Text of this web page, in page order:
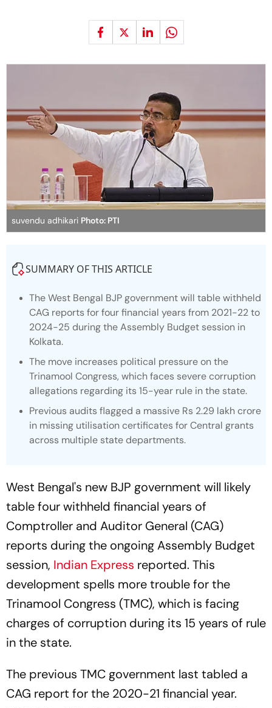
suvendu adhikari Photo: PTI
SUMMARY OF THIS ARTICLE
The West Bengal BJP government will table withheld
CAG reports for four financial years from 2021-22 to
2024-25 during the Assembly Budget session in
Kolkata.
The move increases political pressure on the
Trinamool Congress, which faces severe corruption
allegations regarding its 15-year rule in the state.
Previous audits flagged a massive Rs 2.29 lakh crore
in missing utilisation certificates for Central grants
across multiple state departments.
West Bengal's new BJP government will likely
table four withheld financial years of
Comptroller and Auditor General (CAG)
reports during the ongoing Assembly Budget
session, Indian Express reported. This
development spells more trouble for the
Trinamool Congress (TMC), which is facing
charges of corruption during its 15 years of rule
in the state.
The previous TMC government last tabled a
CAG report for the 2020-21 financial year.